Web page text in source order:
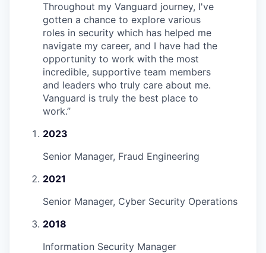
Throughout my Vanguard journey, I've
gotten a chance to explore various
roles in security which has helped me
navigate my career, and I have had the
opportunity to work with the most
incredible, supportive team members
and leaders who truly care about me.
Vanguard is truly the best place to
work.”
2023
Senior Manager, Fraud Engineering
2021
Senior Manager, Cyber Security Operations
2018
Information Security Manager